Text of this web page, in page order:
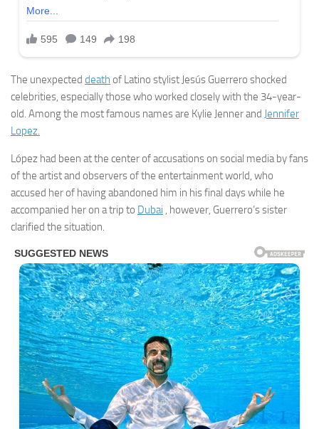
The unexpected death of Latino stylist Jesús Guerrero shocked
celebrities, especially those who worked closely with the 34-year-
old. Among the most famous names are Kylie Jenner and Jennifer
Lopez.
López had been at the center of accusations on social media by fans
of the artist and observers of the entertainment world, who
accused her of having abandoned him in his final days while he
accompanied her on a trip to Dubai , however, Guerrero’s sister
clarified the situation.